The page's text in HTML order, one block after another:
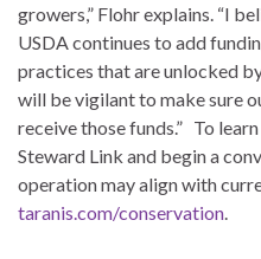
growers,” Flohr explains. “I
USDA continues to add
practices that are unlocked
will be vigilant to make sure
receive those funds.” To
Steward Link and begin a
operation may align with
taranis.com/conservation